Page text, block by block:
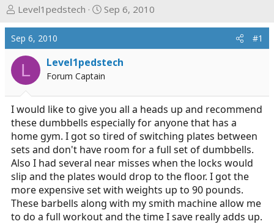
T
r
e
a
s
t
a
r
t
e
r
Level1pedstech
S
r
t
d
t
e
Sep 6, 2010
Sep 6, 2010 #1
L Level1pedstech
Forum Captain
I would like to give you all a heads up and recommend
these dumbbells especially for anyone that has a
home gym. I got so tired of switching plates between
sets and don't have room for a full set of dumbbells.
Also I had several near misses when the locks would
slip and the plates would drop to the floor. I got the
more expensive set with weights up to 90 pounds.
These barbells along with my smith machine allow me
to do a full workout and the time I save really adds up.